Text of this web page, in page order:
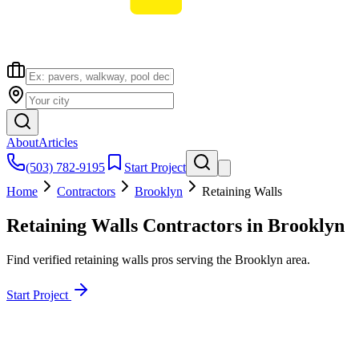
AboutArticles
(503) 782-9195
Start Project
Home
Contractors Brooklyn Retaining Walls
Retaining Walls Contractors in Brooklyn
Find verified retaining walls pros serving the Brooklyn area.
Start Project